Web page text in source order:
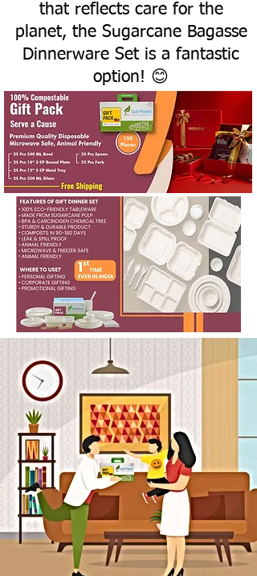
that reflects care for the
planet, the Sugarcane Bagasse
Dinnerware Set is a fantastic
option! 😊